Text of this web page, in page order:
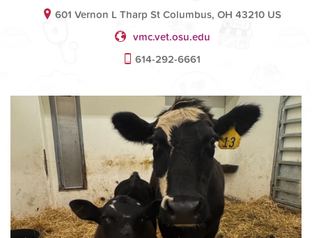
601 Vernon L Tharp St Columbus, OH 43210 US
vmc.vet.osu.edu
614-292-6661